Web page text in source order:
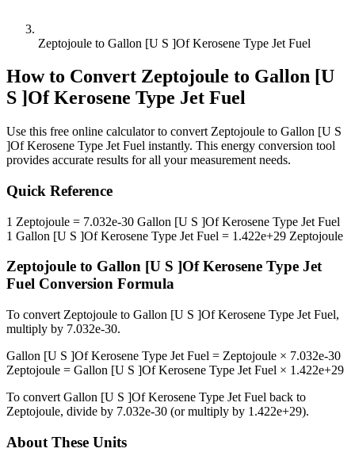
Zeptojoule to Gallon [U S ]Of Kerosene Type Jet Fuel
How to Convert Zeptojoule to Gallon [U
S ]Of Kerosene Type Jet Fuel
Use this free online calculator to convert Zeptojoule to Gallon [U S
]Of Kerosene Type Jet Fuel instantly. This energy conversion tool
provides accurate results for all your measurement needs.
Quick Reference
1 Zeptojoule = 7.032e-30 Gallon [U S ]Of Kerosene Type Jet Fuel
1 Gallon [U S ]Of Kerosene Type Jet Fuel = 1.422e+29 Zeptojoule
Zeptojoule to Gallon [U S ]Of Kerosene Type Jet
Fuel Conversion Formula
To convert Zeptojoule to Gallon [U S ]Of Kerosene Type Jet Fuel,
multiply by 7.032e-30.
Gallon [U S ]Of Kerosene Type Jet Fuel = Zeptojoule × 7.032e-30
Zeptojoule = Gallon [U S ]Of Kerosene Type Jet Fuel × 1.422e+29
To convert Gallon [U S ]Of Kerosene Type Jet Fuel back to
Zeptojoule, divide by 7.032e-30 (or multiply by 1.422e+29).
About These Units